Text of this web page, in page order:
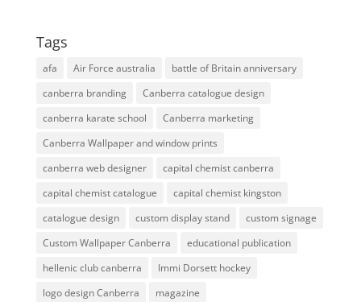
Tags
afa Air Force australia
battle of Britain anniversary
canberra branding
Canberra catalogue design
canberra karate school
Canberra marketing
Canberra Wallpaper and window prints
canberra web designer
capital chemist canberra
capital chemist catalogue
capital chemist kingston
catalogue design
custom display stand
custom signage
Custom Wallpaper Canberra
educational publication
hellenic club canberra
Immi Dorsett hockey
logo design Canberra
magazine